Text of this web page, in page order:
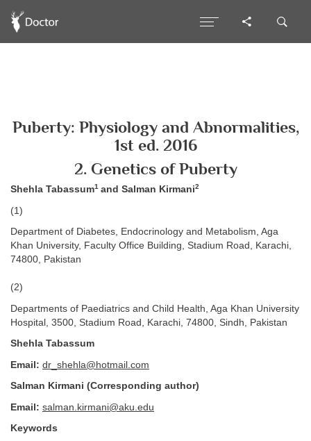
Puberty: Physiology and Abnormalities,
1st ed. 2016
2. Genetics of Puberty
Shehla Tabassum1 and Salman Kirmani2
(1)
Department of Diabetes, Endocrinology and Metabolism, Aga
Khan University, Faculty Office Building, Stadium Road, Karachi,
74800, Pakistan
(2)
Departments of Paediatrics and Child Health, Aga Khan University
Hospital, 3500, Stadium Road, Karachi, 74800, Sindh, Pakistan
Shehla Tabassum
Email: dr_shehla@hotmail.com
Salman Kirmani (Corresponding author)
Email: salman.kirmani@aku.edu
Keywords